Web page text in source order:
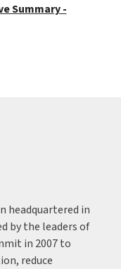
Summary -
headquartered in
by the leaders of
in 2007 to
reduce